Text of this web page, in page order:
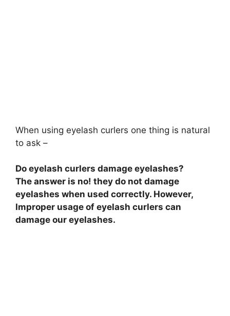
When using eyelash curlers one thing is natural
to ask –
Do eyelash curlers damage eyelashes?
The answer is no! they do not damage
eyelashes when used correctly. However,
Improper usage of eyelash curlers can
damage our eyelashes.